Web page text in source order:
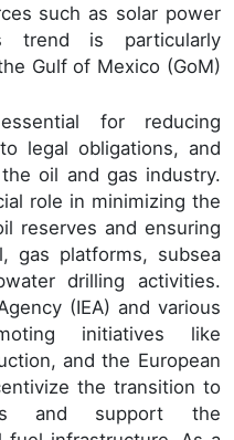
such as solar power
trend is particularly
Gulf of Mexico (GoM)
for reducing
legal obligations, and
oil and gas industry.
role in minimizing the
reserves and ensuring
gas platforms, subsea
drilling activities.
(IEA) and various
initiatives like
and the European
the transition to
and support the